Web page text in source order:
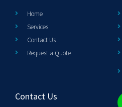
Home
Services
Contact Us
Request a Quote
Contact Us